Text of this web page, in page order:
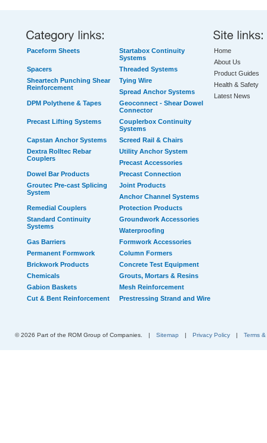
Paceform Sheets
Startabox Continuity
Systems
Spacers
Threaded Systems
Sheartech Punching Shear
Reinforcement
Tying Wire
Spread Anchor Systems
DPM Polythene & Tapes
Geoconnect - Shear Dowel
Connector
Precast Lifting Systems
Couplerbox Continuity
Systems
Capstan Anchor Systems
Screed Rail & Chairs
Dextra Rolltec Rebar
Couplers
Utility Anchor System
Precast Accessories
Dowel Bar Products
Precast Connection
Groutec Pre-cast Splicing
System
Joint Products
Anchor Channel Systems
Remedial Couplers
Protection Products
Standard Continuity
Systems
Groundwork Accessories
Waterproofing
Gas Barriers
Formwork Accessories
Permanent Formwork
Column Formers
Brickwork Products
Concrete Test Equipment
Chemicals
Grouts, Mortars & Resins
Gabion Baskets
Mesh Reinforcement
Cut & Bent Reinforcement
Prestressing Strand and Wire
Home
About Us
Product Guides
Health & Safety
Latest News
© 2026 Part of the ROM Group of Companies. | Sitemap | Privacy Policy | Terms